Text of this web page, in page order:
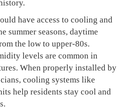
have access to cooling and
summer seasons, daytime
the low to upper-80s.
levels are common in
When properly installed by
cooling systems like
help residents stay cool and